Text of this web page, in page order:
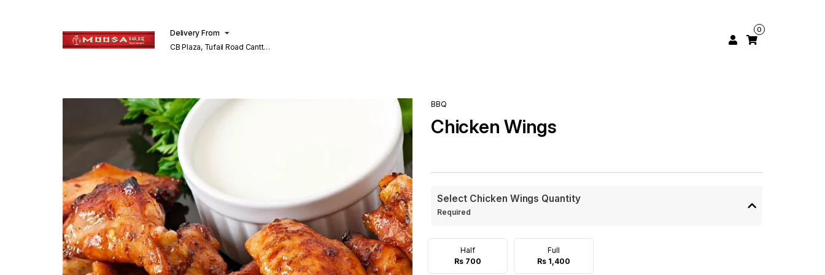
Delivery From
CB Plaza, Tufail Road Cantt
0
BBQ
Chicken Wings
Select Chicken Wings Quantity
Required
Half
Rs 700
Full
Rs 1,400